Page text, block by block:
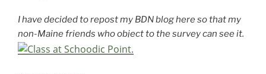
I have decided to repost my BDN blog here so that my
non-Maine friends who object to the survey can see it.